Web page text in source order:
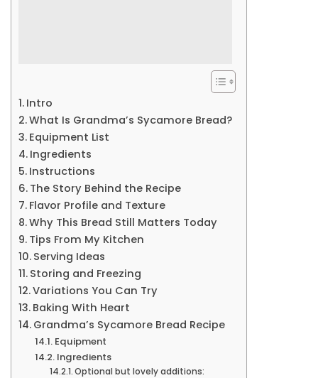
Intro
What Is Grandma’s Sycamore Bread?
Equipment List
Ingredients
Instructions
The Story Behind the Recipe
Flavor Profile and Texture
Why This Bread Still Matters Today
Tips From My Kitchen
Serving Ideas
Storing and Freezing
Variations You Can Try
Baking With Heart
Grandma’s Sycamore Bread Recipe
Equipment
Ingredients
Optional but lovely additions: